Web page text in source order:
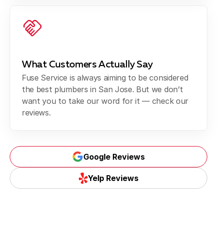
What Customers Actually Say
Fuse Service is always aiming to be considered
the best plumbers in San Jose. But we don’t
want you to take our word for it — check our
reviews.
Google Reviews
Yelp Reviews